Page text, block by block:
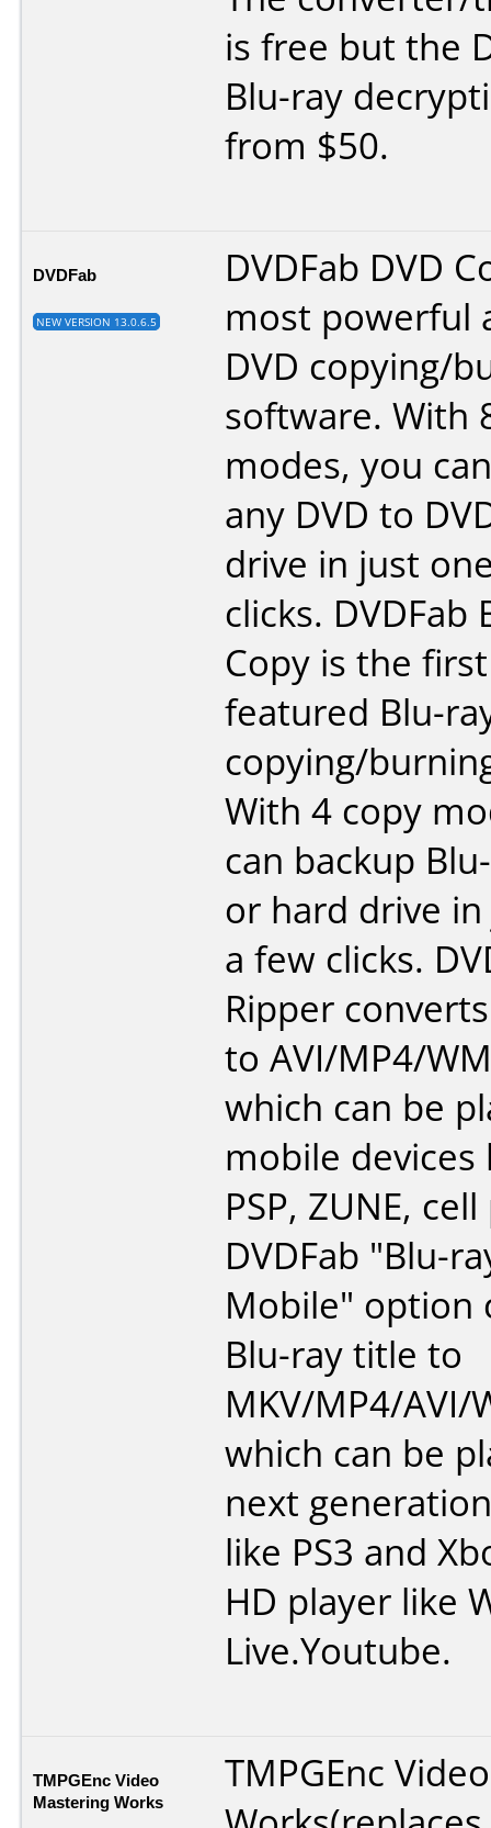
is free but the
Blu-ray
from $50.
DVDFab
NEW VERSION 13.0.6.5
DVDFab DVD
most powerful
DVD copying/
software. With
modes, you
any DVD to
drive in just
clicks. DVDFab
Copy is the
featured Blu-
copying/
With 4 copy
can backup
or hard drive
a few clicks.
Ripper
to AVI/MP4/
which can be
mobile devices
PSP, ZUNE,
DVDFab "Blu-
Mobile" option
Blu-ray title to
MKV/MP4/AVI/
which can be
next
like PS3 and
HD player like
Live.Youtube.
TMPGEnc Video
Mastering Works
TMPGEnc